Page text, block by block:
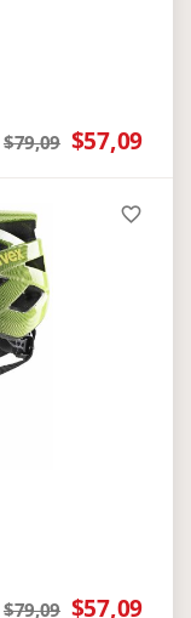
$79,09 $57,09
favorite_border
$79,09 $57,09